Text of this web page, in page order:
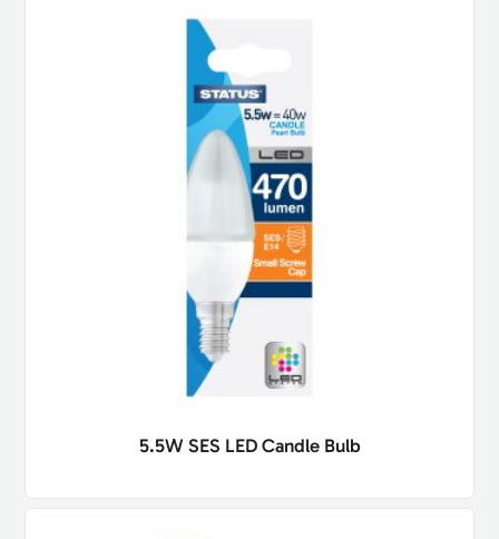
5.5W SES LED Candle Bulb